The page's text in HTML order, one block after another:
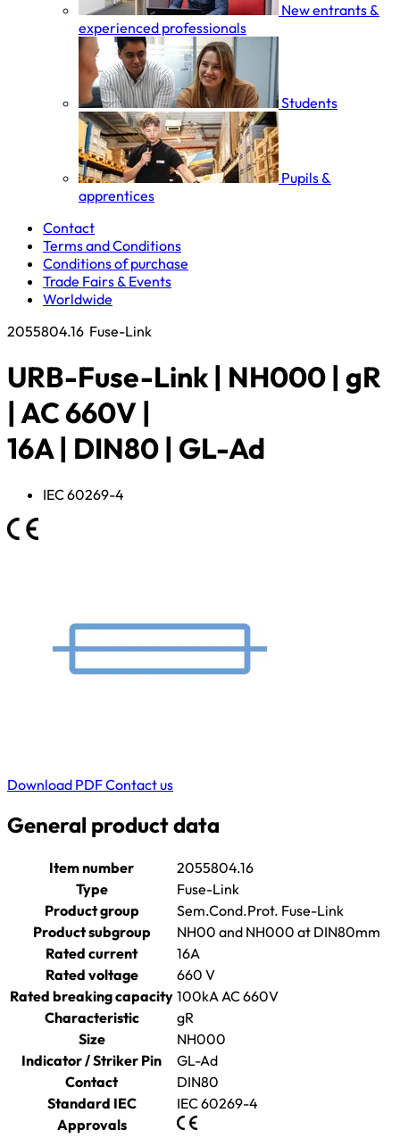
New entrants &
experienced professionals
Students
Pupils &
apprentices
Contact
Terms and Conditions
Conditions of purchase
Trade Fairs & Events
Worldwide
2055804.16 Fuse-Link
URB-Fuse-Link | NH000 | gR
| AC 660V |
16A | DIN80 | GL-Ad
IEC 60269-4
Download PDFContact us
General product data
Item number
2055804.16
Type
Fuse-Link
Product group
Sem.Cond.Prot. Fuse-Link
Product subgroup
NH00 and NH000 at DIN80mm
Rated current
16A
Rated voltage
660 V
Rated breaking capacity 100kA AC 660V
Characteristic
gR
Size
NH000
Indicator / Striker Pin
GL-Ad
Contact
DIN80
Standard IEC
IEC 60269-4
Approvals